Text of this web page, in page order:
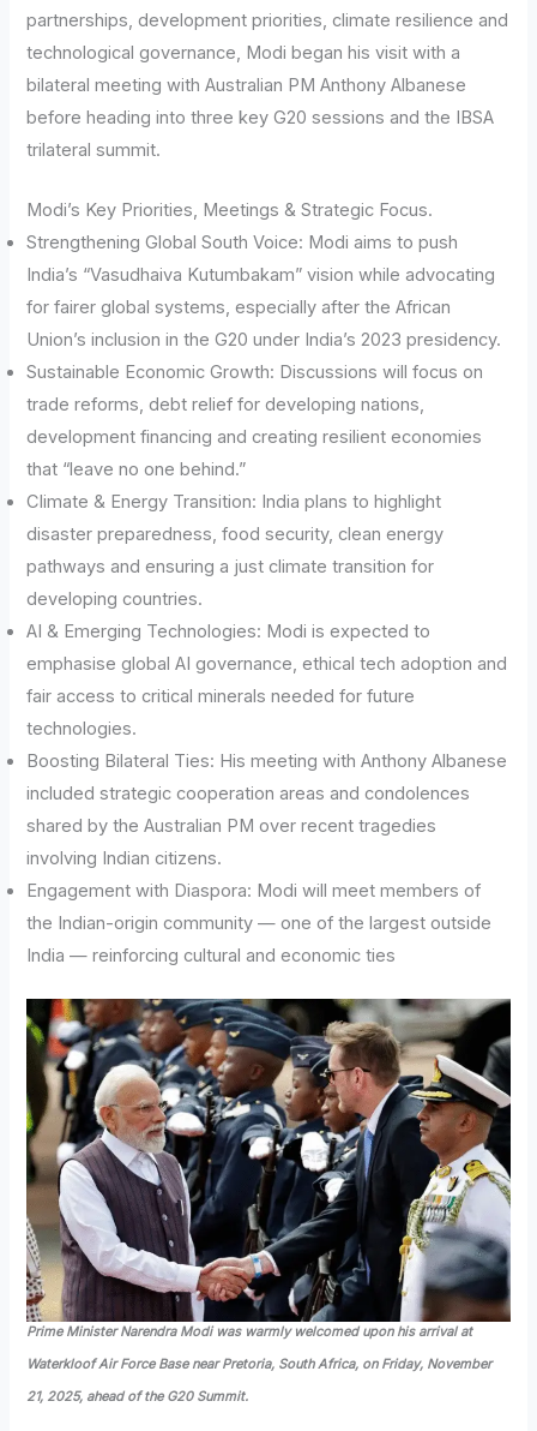
partnerships, development priorities, climate resilience and
technological governance, Modi began his visit with a
bilateral meeting with Australian PM Anthony Albanese
before heading into three key G20 sessions and the IBSA
trilateral summit.
Modi’s Key Priorities, Meetings & Strategic Focus.
Strengthening Global South Voice: Modi aims to push
India’s “Vasudhaiva Kutumbakam” vision while advocating
for fairer global systems, especially after the African
Union’s inclusion in the G20 under India’s 2023 presidency.
Sustainable Economic Growth: Discussions will focus on
trade reforms, debt relief for developing nations,
development financing and creating resilient economies
that “leave no one behind.”
Climate & Energy Transition: India plans to highlight
disaster preparedness, food security, clean energy
pathways and ensuring a just climate transition for
developing countries.
AI & Emerging Technologies: Modi is expected to
emphasise global AI governance, ethical tech adoption and
fair access to critical minerals needed for future
technologies.
Boosting Bilateral Ties: His meeting with Anthony Albanese
included strategic cooperation areas and condolences
shared by the Australian PM over recent tragedies
involving Indian citizens.
Engagement with Diaspora: Modi will meet members of
the Indian-origin community — one of the largest outside
India — reinforcing cultural and economic ties
Prime Minister Narendra Modi was warmly welcomed upon his arrival at
Waterkloof Air Force Base near Pretoria, South Africa, on Friday, November
21, 2025, ahead of the G20 Summit.